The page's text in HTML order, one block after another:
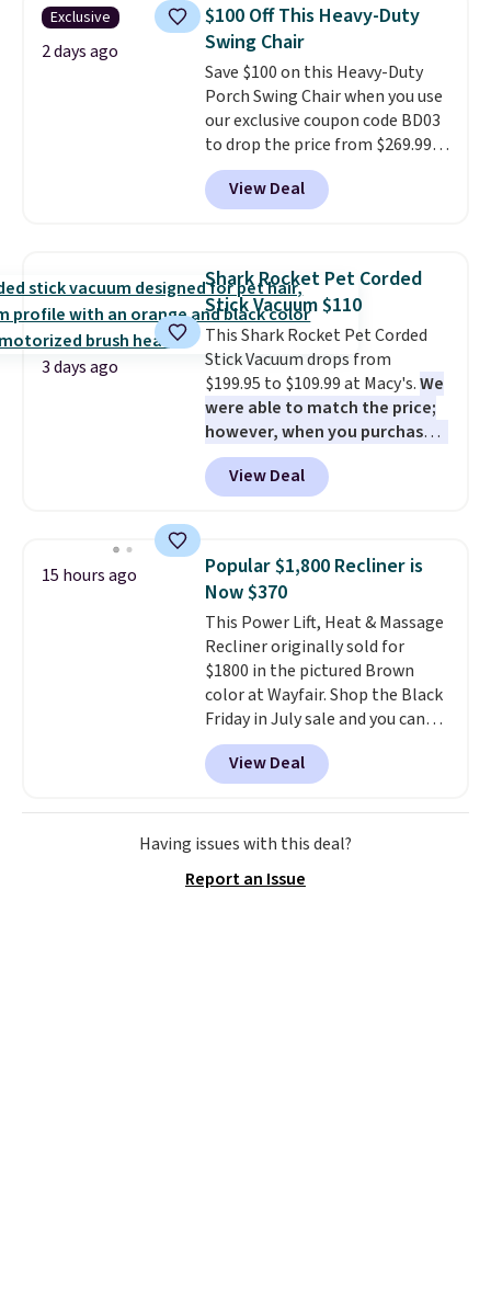
picture of your indoor air quality
at a glance.Simply plug it in; no
installation required.The
electrochemical sensor is highly
responsive and triggers an alert
when CO levels reach a
dangerous concentration. A
practical safety essential for
Exclusive
2 days ago
$100 Off This Heavy-Duty
Swing Chair
Save $100 on this Heavy-Duty
Porch Swing Chair when you use
our exclusive coupon code BD03
to drop the price from $269.99
to $169.99 at Pamapic. This is
the lowest price we've seen on
this chair by $10, and most
or more for it. The steel frame is
reinforced with a crossbar and
durable alloy hooks for lasting
stability. It also features a side
table on either side, each with a
built in cupholder, so your drinks
and essentials are always within
reach. Better yet, the seat
height is adjustable to fit your
comfort, and the cushions come
View Deal
3 days ago
Shark Rocket Pet Corded
Stick Vacuum $110
This Shark Rocket Pet Corded
Stick Vacuum drops from
$199.95 to $109.99 at Macy's.We
were able to match the price;
however, when you purchase it
here, you'll get $20 off a future
Macy's purchase when you log
into your free Macy's Rewards
less than nine pounds and
converts to a hand vacuum and
comes with a crevice tool,
upholstery tool, and dusting
brush. Shipping is free.
View Deal
15 hours ago
Popular $1,800 Recliner is
Now $370
This Power Lift, Heat & Massage
Recliner originally sold for
$1800 in the pictured Brown
color at Wayfair. Shop the Black
Friday in July sale and you can
get this popular recliner for just
$370. That matches the best
price we've ever seen. If you've
never been in the market for a
lift chair, you know how rare it is
for under $400.
View Deal
Having issues with this deal?
Report an Issue